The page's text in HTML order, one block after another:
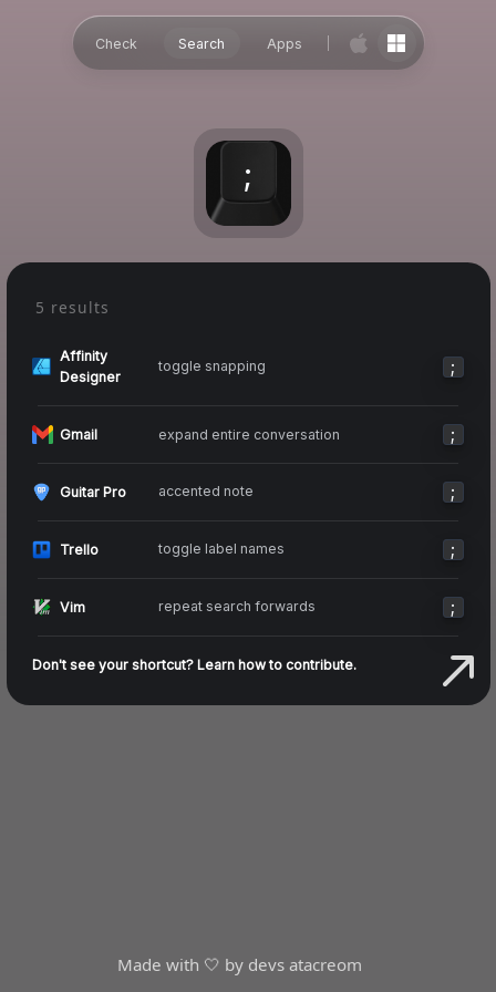
Check Search Apps
;
5 results
Affinity
Designer
toggle snapping ;
Gmail expand entire conversation ;
Guitar Pro accented note ;
Trello toggle label names ;
Vim repeat search forwards ;
Don't see your shortcut? Learn how to contribute.
Made with 🤍 by devs atacreom